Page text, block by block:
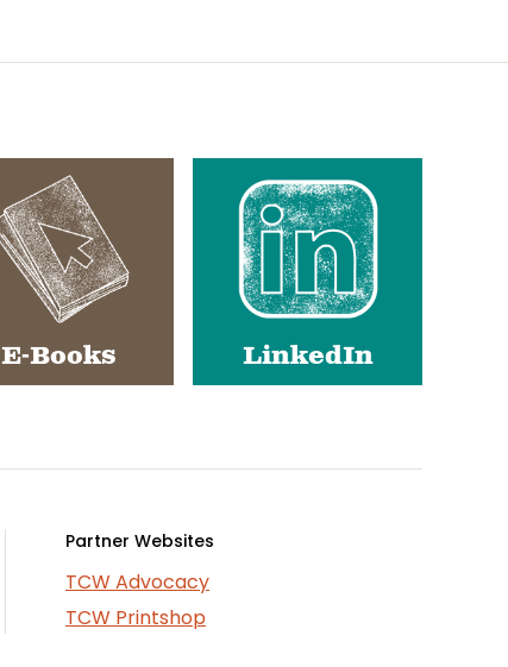
E-Books LinkedIn
Partner Websites
TCW Advocacy
TCW Printshop